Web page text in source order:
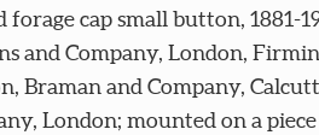
forage cap small button, 1881-
and Company, London,
Braman and Company,
London; mounted on a